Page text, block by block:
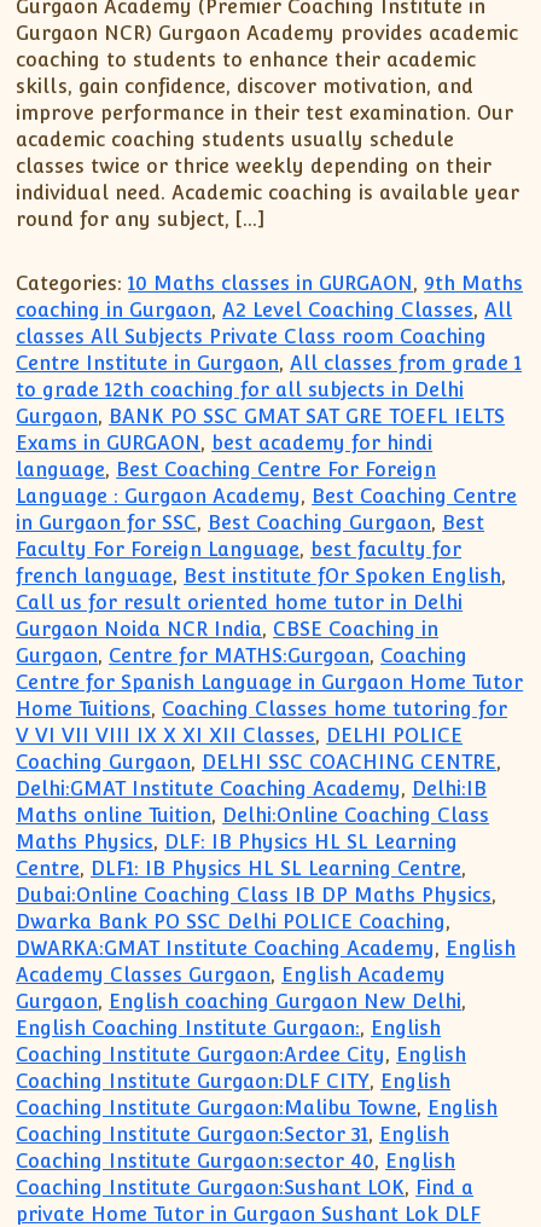
XII-Maths
XI-Physics
XII-Physics
IX-Science
X-Science
CBSE XI Class
Gurgaon Academy (Premier Coaching Institute in
Gurgaon NCR) Gurgaon Academy provides academic
coaching to students to enhance their academic
skills, gain confidence, discover motivation, and
improve performance in their test examination. Our
academic coaching students usually schedule
classes twice or thrice weekly depending on their
individual need. Academic coaching is available year
round for any subject, […]
Categories: 10 Maths classes in GURGAON, 9th Maths
coaching in Gurgaon,A2 Level Coaching Classes,All
classes All Subjects Private Class room Coaching
Centre Institute in Gurgaon,All classes from grade 1
to grade 12th coaching for all subjects in Delhi
Gurgaon, BANK PO SSC GMAT SAT GRE TOEFL IELTS
Exams in GURGAON, best academy for hindi
language, Best Coaching Centre For Foreign
Language : Gurgaon Academy, Best Coaching Centre
in Gurgaon for SSC, Best Coaching Gurgaon, Best
Faculty For Foreign Language, best faculty for
french language, Best institute fOr Spoken English,
Call us for result oriented home tutor in Delhi
Gurgaon Noida NCR India, CBSE Coaching in
Gurgaon, Centre for MATHS:Gurgoan, Coaching
Centre for Spanish Language in Gurgaon Home Tutor
Home Tuitions, Coaching Classes home tutoring for
V VI VII VIII IX X XI XII Classes, DELHI POLICE
Coaching Gurgaon, DELHI SSC COACHING CENTRE,
Delhi:GMAT Institute Coaching Academy, Delhi:IB
Maths online Tuition, Delhi:Online Coaching Class
Maths Physics, DLF: IB Physics HL SL Learning
Centre, DLF1: IB Physics HL SL Learning Centre,
Dubai:Online Coaching Class IB DP Maths Physics,
Dwarka Bank PO SSC Delhi POLICE Coaching,
DWARKA:GMAT Institute Coaching Academy, English
Academy Classes Gurgaon, English Academy
Gurgaon, English coaching Gurgaon New Delhi,
English Coaching Institute Gurgaon:, English
Coaching Institute Gurgaon:Ardee City, English
Coaching Institute Gurgaon:DLF CITY, English
Coaching Institute Gurgaon:Malibu Towne, English
Coaching Institute Gurgaon:Sector 31, English
Coaching Institute Gurgaon:sector 40, English
Coaching Institute Gurgaon:Sushant LOK, Find a
private Home Tutor in Gurgaon Sushant Lok DLF